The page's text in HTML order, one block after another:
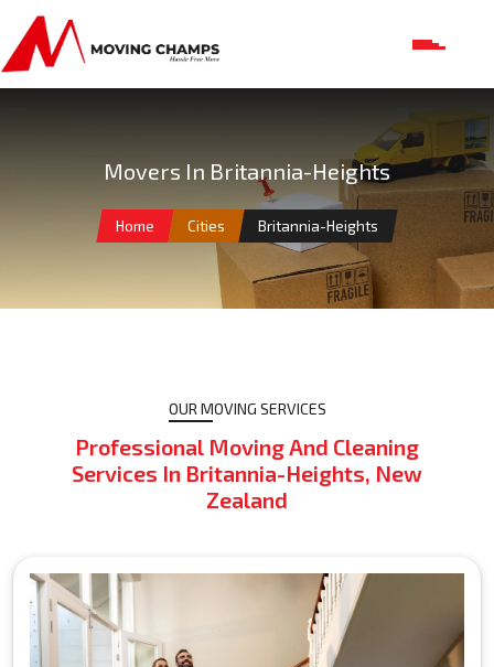
Movers In Britannia-Heights
Home Cities Britannia-Heights
OUR MOVING SERVICES
Professional Moving And Cleaning
Services In Britannia-Heights, New
Zealand